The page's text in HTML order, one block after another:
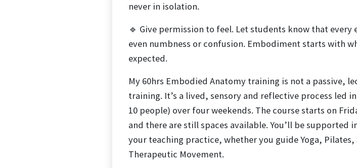
never in isolation.
🔹 Give permission to feel. Let students know that every
even numbness or confusion. Embodiment starts with
expected.
My 60hrs Embodied Anatomy training is not a passive,
training. It’s a lived, sensory and reflective process led
10 people) over four weekends. The course starts on
and there are still spaces available. You’ll be supported
your teaching practice, whether you guide Yoga, Pilates,
Therapeutic Movement.